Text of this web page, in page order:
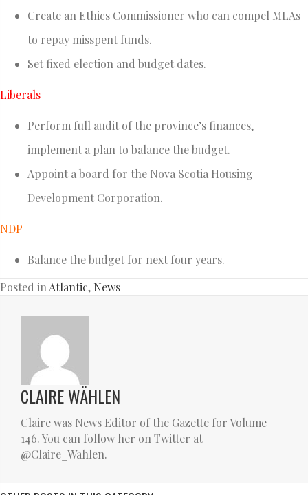
Create an Ethics Commissioner who can compel MLAs
to repay misspent funds.
Set fixed election and budget dates.
Liberals
Perform full audit of the province’s finances,
implement a plan to balance the budget.
Appoint a board for the Nova Scotia Housing
Development Corporation.
NDP
Balance the budget for next four years.
Posted inAtlantic, News
CLAIRE WÄHLEN
Claire was News Editor of the Gazette for Volume
146. You can follow her on Twitter at
@Claire_Wahlen.